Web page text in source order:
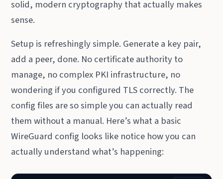
solid, modern cryptography that actually makes
sense.
Setup is refreshingly simple. Generate a key pair,
add a peer, done. No certificate authority to
manage, no complex PKI infrastructure, no
wondering if you configured TLS correctly. The
config files are so simple you can actually read
them without a manual. Here’s what a basic
WireGuard config looks like notice how you can
actually understand what’s happening: